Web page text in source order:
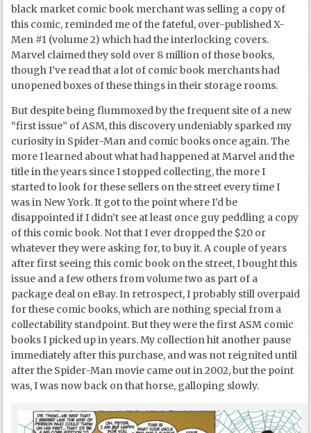
black market comic book merchant was selling a copy of
this comic, reminded me of the fateful, over-published X-
Men #1 (volume 2) which had the interlocking covers.
Marvel claimed they sold over 8 million of those books,
though I’ve read that a lot of comic book merchants had
unopened boxes of these things in their storage rooms.
But despite being flummoxed by the frequent site of a new
“first issue” of ASM, this discovery undeniably sparked my
curiosity in Spider-Man and comic books once again. The
more I learned about what had happened at Marvel and the
title in the years since I stopped collecting, the more I
started to look for these sellers on the street every time I
was in New York. It got to the point where I’d be
disappointed if I didn’t see at least once guy peddling a copy
of this comic book. Not that I ever dropped the $20 or
whatever they were asking for, to buy it. A couple of years
after first seeing this comic book on the street, I bought this
issue and a few others from volume two as part of a
package deal on eBay. In retrospect, I probably still overpaid
for these comic books, which are nothing special from a
collectability standpoint. But they were the first ASM comic
books I picked up in years. My collection hit another pause
immediately after this purchase, and was not reignited until
after the Spider-Man movie came out in 2002, but the point
was, I was now back on that horse, galloping slowly.